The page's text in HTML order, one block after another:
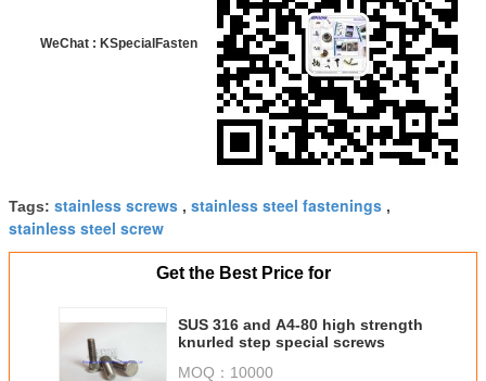
WeChat : KSpecialFasten
Tags: stainless screws , stainless steel fastenings ,
stainless steel screw
Get the Best Price for
SUS 316 and A4-80 high strength
knurled step special screws
MOQ： 10000